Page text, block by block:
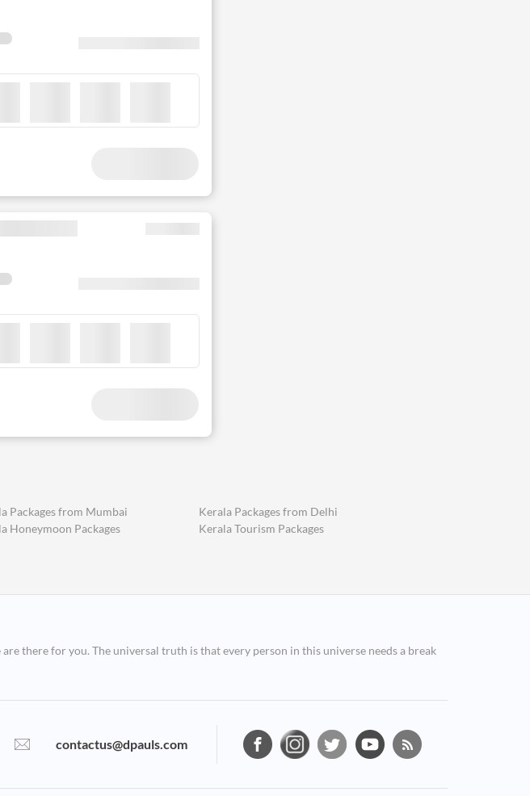
Packages from Mumbai
Kerala Packages from Delhi
Honeymoon Packages
Kerala Tourism Packages
there for you. The universal truth is that every person in this universe needs a break
contactus@dpauls.com